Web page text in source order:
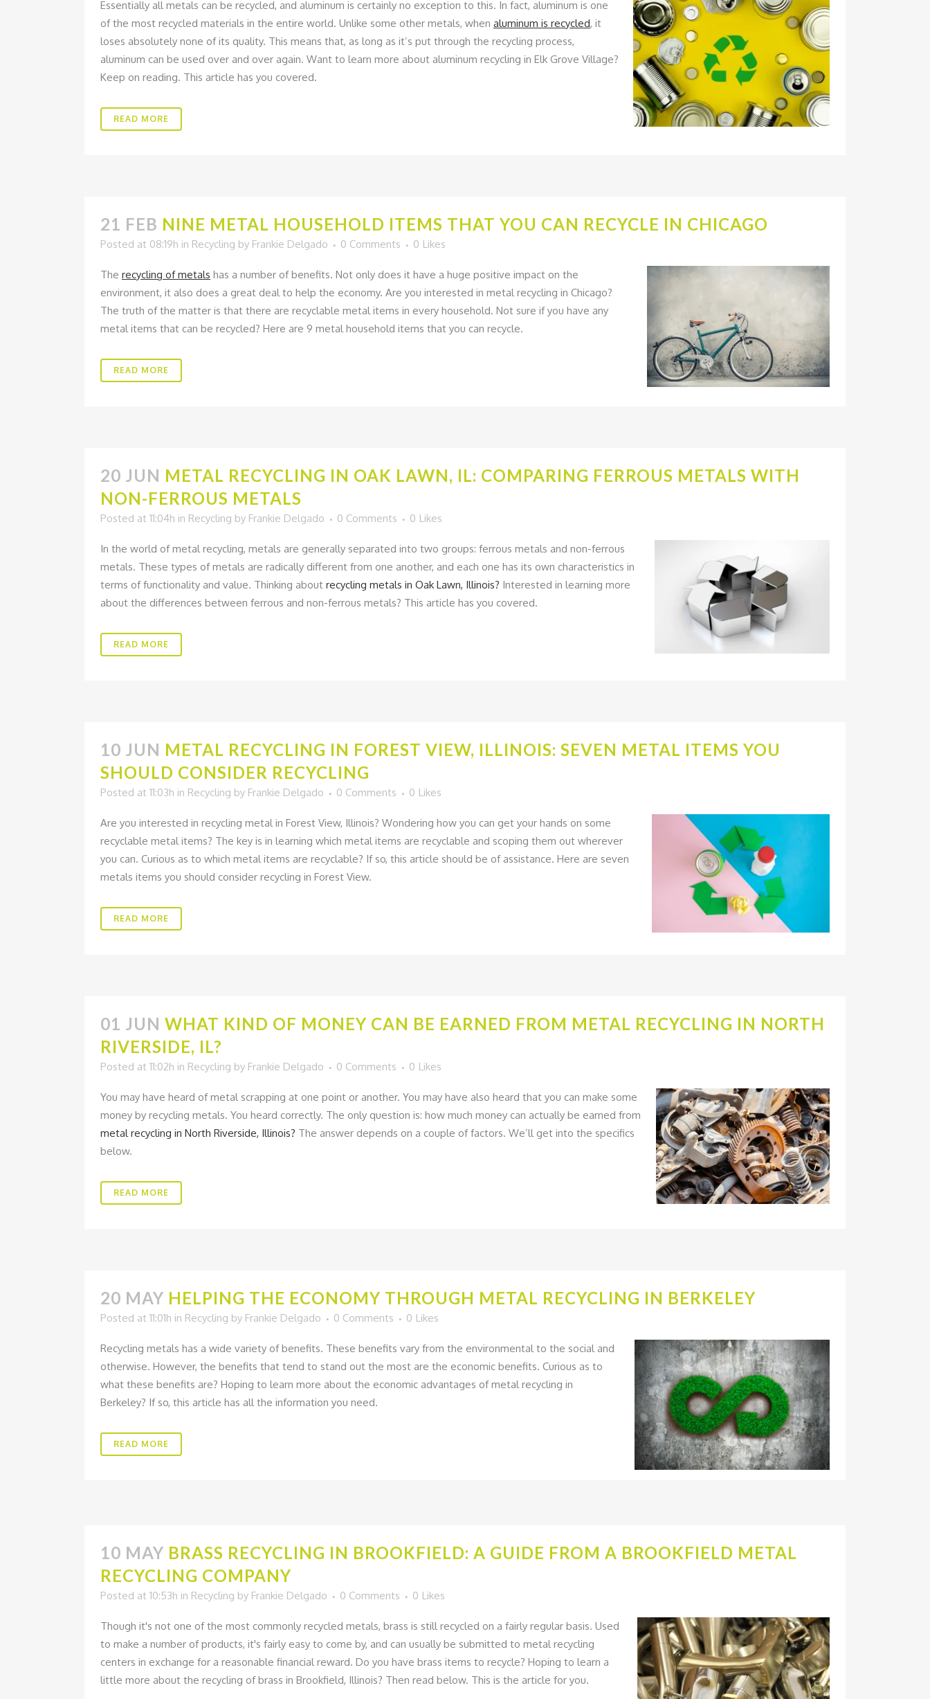
Essentially all metals can be recycled, and aluminum is certainly no exception to this. In fact, aluminum is one
of the most recycled materials in the entire world. Unlike some other metals, when aluminum is recycled, it
loses absolutely none of its quality. This means that, as long as it’s put through the recycling process,
aluminum can be used over and over again. Want to learn more about aluminum recycling in Elk Grove Village?
Keep on reading. This article has you covered.
READ MORE
21 FEB NINE METAL HOUSEHOLD ITEMS THAT YOU CAN RECYCLE IN CHICAGO
Posted at 08:19h in Recycling by Frankie Delgado 0 Comments 0 Likes
The recycling of metals has a number of benefits. Not only does it have a huge positive impact on the
environment, it also does a great deal to help the economy. Are you interested in metal recycling in Chicago?
The truth of the matter is that there are recyclable metal items in every household. Not sure if you have any
metal items that can be recycled? Here are 9 metal household items that you can recycle.
READ MORE
20 JUN METAL RECYCLING IN OAK LAWN, IL: COMPARING FERROUS METALS WITH
NON-FERROUS METALS
Posted at 11:04h in Recycling by Frankie Delgado 0 Comments 0 Likes
In the world of metal recycling, metals are generally separated into two groups: ferrous metals and non-ferrous
metals. These types of metals are radically different from one another, and each one has its own characteristics in
terms of functionality and value. Thinking about recycling metals in Oak Lawn, Illinois? Interested in learning more
about the differences between ferrous and non-ferrous metals? This article has you covered.
READ MORE
10 JUN METAL RECYCLING IN FOREST VIEW, ILLINOIS: SEVEN METAL ITEMS YOU
SHOULD CONSIDER RECYCLING
Posted at 11:03h in Recycling by Frankie Delgado 0 Comments 0 Likes
Are you interested in recycling metal in Forest View, Illinois? Wondering how you can get your hands on some
recyclable metal items? The key is in learning which metal items are recyclable and scoping them out wherever
you can. Curious as to which metal items are recyclable? If so, this article should be of assistance. Here are seven
metals items you should consider recycling in Forest View.
READ MORE
01 JUN WHAT KIND OF MONEY CAN BE EARNED FROM METAL RECYCLING IN NORTH
RIVERSIDE, IL?
Posted at 11:02h in Recycling by Frankie Delgado 0 Comments 0 Likes
You may have heard of metal scrapping at one point or another. You may have also heard that you can make some
money by recycling metals. You heard correctly. The only question is: how much money can actually be earned from
metal recycling in North Riverside, Illinois? The answer depends on a couple of factors. We’ll get into the specifics
below.
READ MORE
20 MAY HELPING THE ECONOMY THROUGH METAL RECYCLING IN BERKELEY
Posted at 11:01h in Recycling by Frankie Delgado 0 Comments 0 Likes
Recycling metals has a wide variety of benefits. These benefits vary from the environmental to the social and
otherwise. However, the benefits that tend to stand out the most are the economic benefits. Curious as to
what these benefits are? Hoping to learn more about the economic advantages of metal recycling in
Berkeley? If so, this article has all the information you need.
READ MORE
10 MAY BRASS RECYCLING IN BROOKFIELD: A GUIDE FROM A BROOKFIELD METAL
RECYCLING COMPANY
Posted at 10:53h in Recycling by Frankie Delgado 0 Comments 0 Likes
Though it's not one of the most commonly recycled metals, brass is still recycled on a fairly regular basis. Used
to make a number of products, it's fairly easy to come by, and can usually be submitted to metal recycling
centers in exchange for a reasonable financial reward. Do you have brass items to recycle? Hoping to learn a
little more about the recycling of brass in Brookfield, Illinois? Then read below. This is the article for you.